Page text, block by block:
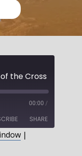
the Cross , Part 2
00:00 /
SHARE
|